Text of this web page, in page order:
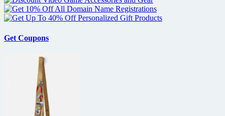
Get Coupons